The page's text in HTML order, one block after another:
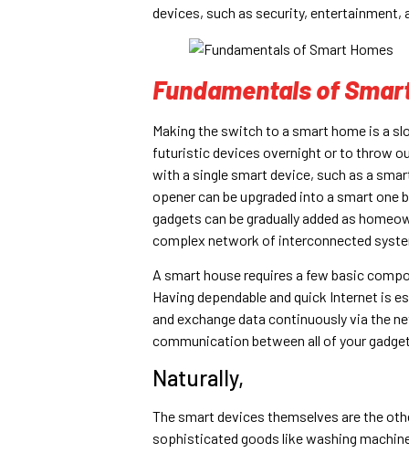
devices, such as security, entertainment,
Fundamentals of
Making the switch to a smart home is a
futuristic devices overnight or to throw
with a single smart device, such as a
opener can be upgraded into a smart one
gadgets can be gradually added as
complex network of interconnected
A smart house requires a few basic
Having dependable and quick Internet is
and exchange data continuously via the
communication between all of your
Naturally,
The smart devices themselves are the
sophisticated goods like washing